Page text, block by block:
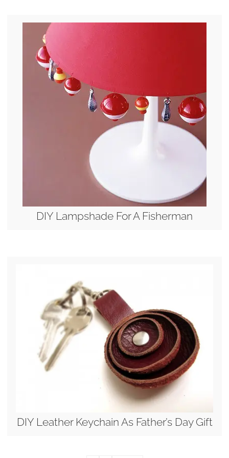
DIY Lampshade For A Fisherman
DIY Leather Keychain As Father’s Day Gift